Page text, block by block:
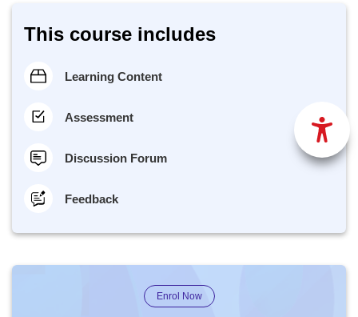
This course includes
Learning Content
Assessment
Discussion Forum
Feedback
Enrol Now